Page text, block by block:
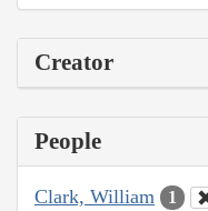
Creator
People
Clark, William 1